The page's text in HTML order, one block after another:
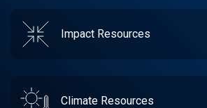
Impact Resources
Climate Resources